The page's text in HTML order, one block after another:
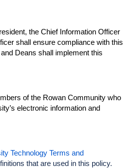
the Chief Information Officer
shall ensure compliance with this
Deans shall implement this
of the Rowan Community who
electronic information and
Technology Terms and
that are used in this policy.